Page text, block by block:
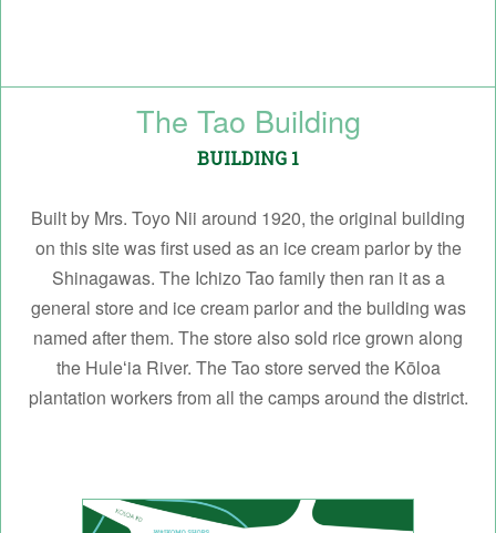
The Tao Building
BUILDING 1
Built by Mrs. Toyo Nii around 1920, the original building
on this site was first used as an ice cream parlor by the
Shinagawas. The Ichizo Tao family then ran it as a
general store and ice cream parlor and the building was
named after them. The store also sold rice grown along
the Huleʻia River. The Tao store served the Kōloa
plantation workers from all the camps around the district.